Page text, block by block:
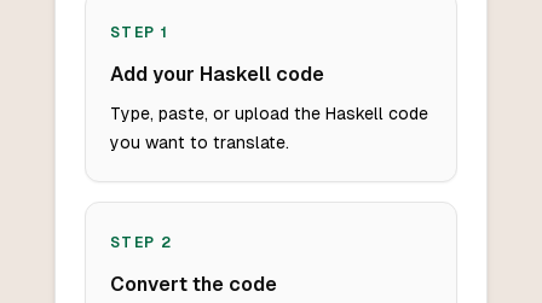
STEP 1
Add your Haskell code
Type, paste, or upload the Haskell code
you want to translate.
STEP 2
Convert the code